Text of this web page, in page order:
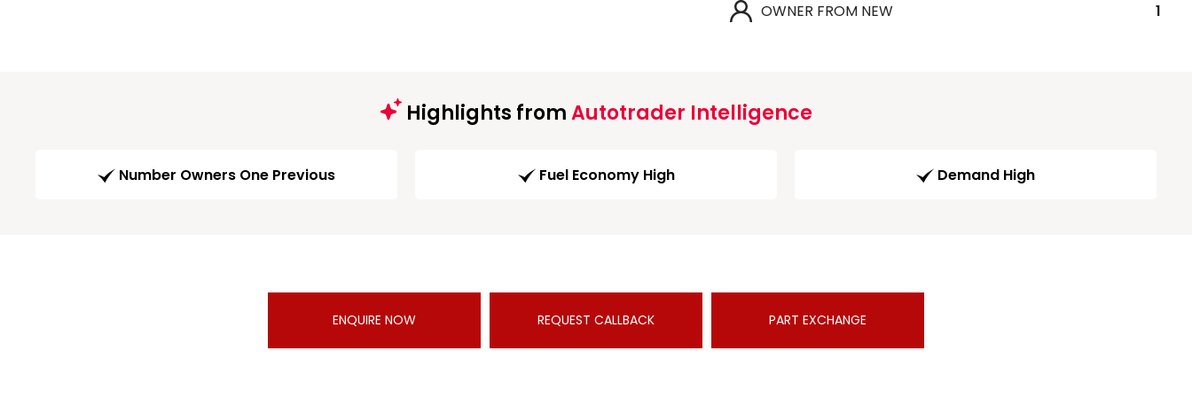
OWNER FROM NEW 1
Highlights fromAutotrader Intelligence
Number Owners One Previous Fuel Economy High Demand High
ENQUIRE NOW REQUEST CALLBACK PART EXCHANGE